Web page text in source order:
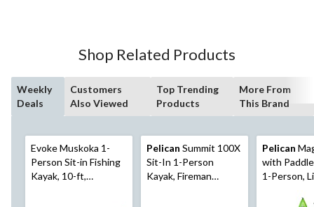
Shop Related Products
Weekly
Deals
Customers
Also Viewed
Top Trending
Products
More From
This Brand
Evoke Muskoka 1-
Person Sit-in Fishing
Kayak, 10-ft,
Pelican Summit 100X
Sit-In 1-Person
Kayak, Fireman
Pelican
with
1-Person,